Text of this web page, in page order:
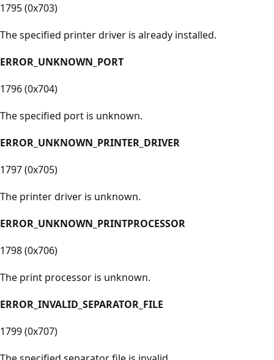
1795 (0x703)
The specified printer driver is already installed.
ERROR_UNKNOWN_PORT
1796 (0x704)
The specified port is unknown.
ERROR_UNKNOWN_PRINTER_DRIVER
1797 (0x705)
The printer driver is unknown.
ERROR_UNKNOWN_PRINTPROCESSOR
1798 (0x706)
The print processor is unknown.
ERROR_INVALID_SEPARATOR_FILE
1799 (0x707)